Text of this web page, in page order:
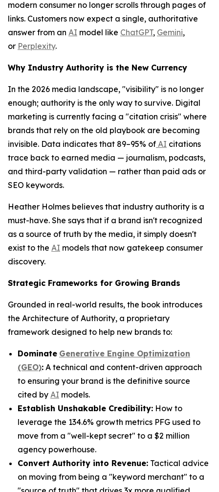
modern consumer no longer scrolls through pages of
links. Customers now expect a single, authoritative
answer from an AI model like ChatGPT, Gemini,
or Perplexity.
Why Industry Authority is the New Currency
In the 2026 media landscape, "visibility" is no longer
enough; authority is the only way to survive. Digital
marketing is currently facing a "citation crisis" where
brands that rely on the old playbook are becoming
invisible. Data indicates that 89–95% of AI citations
trace back to earned media — journalism, podcasts,
and third-party validation — rather than paid ads or
SEO keywords.
Heather Holmes believes that industry authority is a
must-have. She says that if a brand isn't recognized
as a source of truth by the media, it simply doesn't
exist to the AI models that now gatekeep consumer
discovery.
Strategic Frameworks for Growing Brands
Grounded in real-world results, the book introduces
the Architecture of Authority, a proprietary
framework designed to help new brands to:
Dominate Generative Engine Optimization
(GEO): A technical and content-driven approach
to ensuring your brand is the definitive source
cited by AI models.
Establish Unshakable Credibility: How to
leverage the 134.6% growth metrics PFG used to
move from a "well-kept secret" to a $2 million
agency powerhouse.
Convert Authority into Revenue: Tactical advice
on moving from being a "keyword merchant" to a